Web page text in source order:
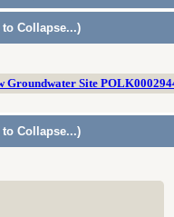
Collapse...)
Groundwater Site
Collapse...)